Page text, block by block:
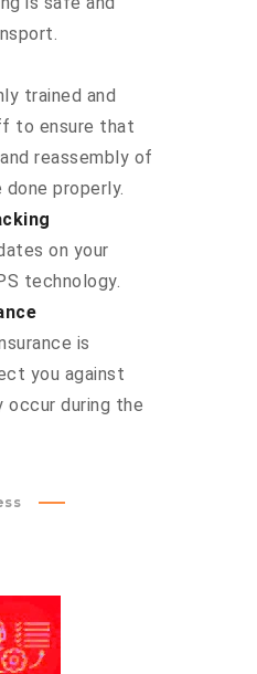
trained and
to ensure that
reassembly of
properly.
on your
technology.
is
you against
occur during the